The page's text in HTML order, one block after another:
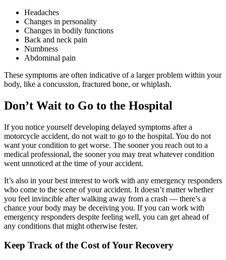
Headaches
Changes in personality
Changes in bodily functions
Back and neck pain
Numbness
Abdominal pain
These symptoms are often indicative of a larger problem within your
body, like a concussion, fractured bone, or whiplash.
Don’t Wait to Go to the Hospital
If you notice yourself developing delayed symptoms after a
motorcycle accident, do not wait to go to the hospital. You do not
want your condition to get worse. The sooner you reach out to a
medical professional, the sooner you may treat whatever condition
went unnoticed at the time of your accident.
It’s also in your best interest to work with any emergency responders
who come to the scene of your accident. It doesn’t matter whether
you feel invincible after walking away from a crash — there’s a
chance your body may be deceiving you. If you can work with
emergency responders despite feeling well, you can get ahead of
any conditions that might otherwise fester.
Keep Track of the Cost of Your Recovery